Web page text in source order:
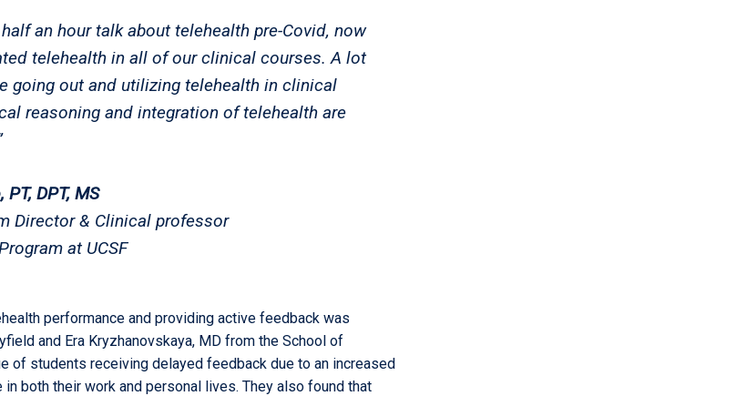
an hour talk about telehealth pre-Covid, now
telehealth in all of our clinical courses. A lot
going out and utilizing telehealth in clinical
reasoning and integration of telehealth are
DPT, MS
Director & Clinical professor
at UCSF
performance and providing active feedback was
and Era Kryzhanovskaya, MD from the School of
of students receiving delayed feedback due to an increased
in both their work and personal lives. They also found that